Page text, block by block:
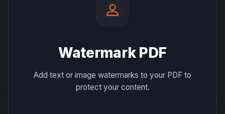
Watermark PDF
Add text or image watermarks to your PDF to
protect your content.